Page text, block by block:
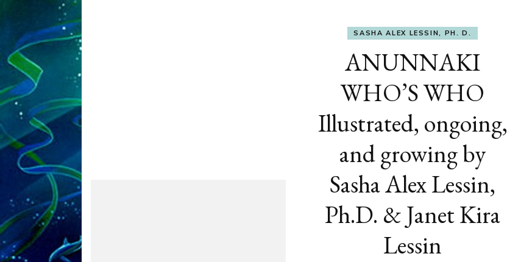
SASHA ALEX LESSIN, PH. D.
ANUNNAKI
WHO’S WHO
Illustrated, ongoing,
and growing by
Sasha Alex Lessin,
Ph.D. & Janet Kira
Lessin